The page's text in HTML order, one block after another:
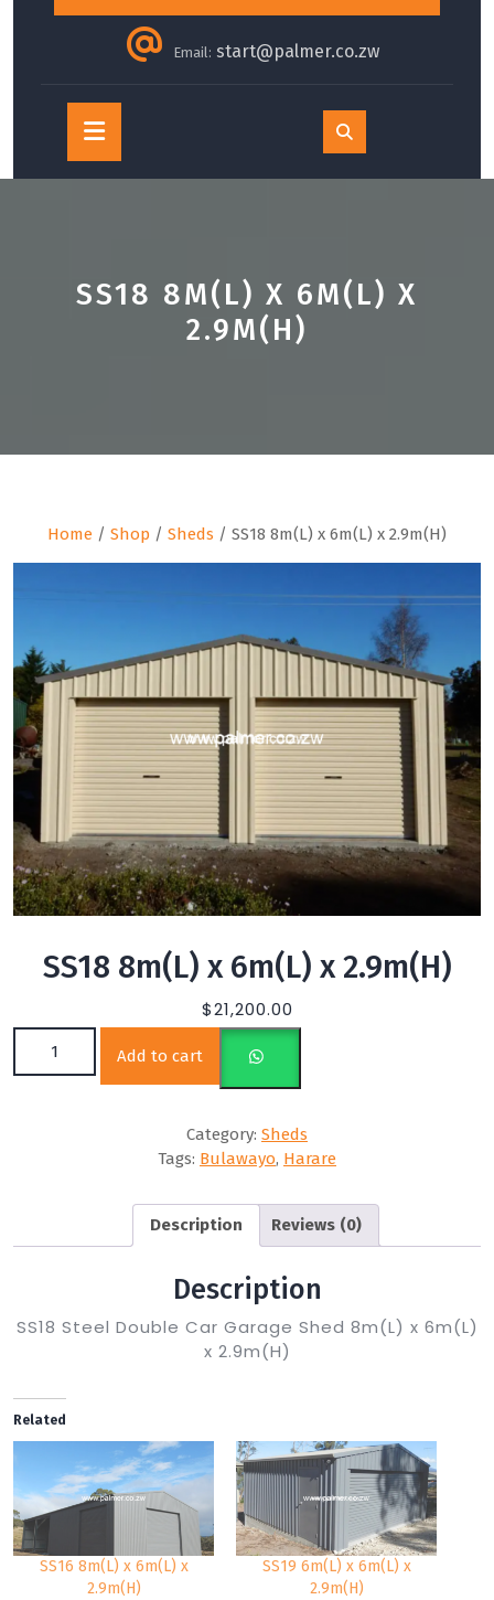
Email: start@palmer.co.zw
Open
Button
SS18 8M(L) X 6M(L) X
2.9M(H)
Home / Shop / Sheds / SS18 8m(L) x 6m(L) x 2.9m(H)
SS18 8m(L) x 6m(L) x 2.9m(H)
$21,200.00
SS18 8m(L) x 6m(L) x 2.9m(H) quantity
Add to cart
Category: Sheds
Tags: Bulawayo, Harare
Description Reviews (0)
Description
SS18 Steel Double Car Garage Shed 8m(L) x 6m(L)
x 2.9m(H)
Related
SS16 8m(L) x 6m(L) x
2.9m(H)
SS19 6m(L) x 6m(L) x
2.9m(H)